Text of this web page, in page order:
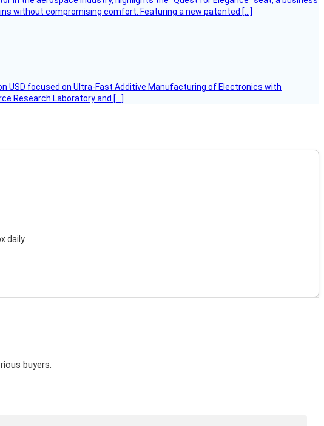
without compromising comfort. Featuring a new patented […]
USD focused on Ultra-Fast Additive Manufacturing of Electronics with
Research Laboratory and […]
daily.
buyers.